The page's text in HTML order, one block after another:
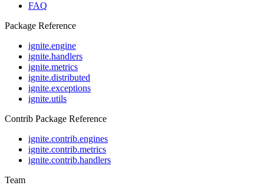
FAQ
Package Reference
ignite.engine
ignite.handlers
ignite.metrics
ignite.distributed
ignite.exceptions
ignite.utils
Contrib Package Reference
ignite.contrib.engines
ignite.contrib.metrics
ignite.contrib.handlers
Team